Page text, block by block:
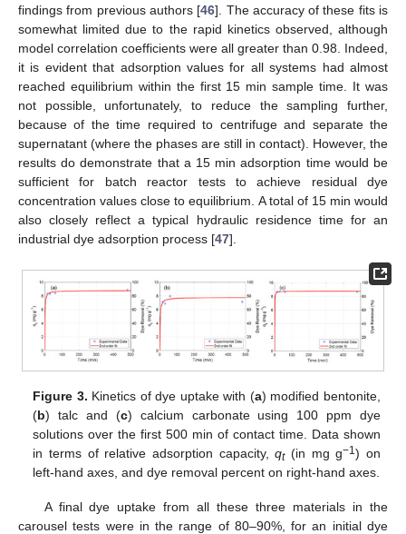
findings from previous authors [46]. The accuracy of these fits is
somewhat limited due to the rapid kinetics observed, although
model correlation coefficients were all greater than 0.98. Indeed,
it is evident that adsorption values for all systems had almost
reached equilibrium within the first 15 min sample time. It was
not possible, unfortunately, to reduce the sampling further,
because of the time required to centrifuge and separate the
supernatant (where the phases are still in contact). However, the
results do demonstrate that a 15 min adsorption time would be
sufficient for batch reactor tests to achieve residual dye
concentration values close to equilibrium. A total of 15 min would
also closely reflect a typical hydraulic residence time for an
industrial dye adsorption process [47].
Figure 3. Kinetics of dye uptake with (a) modified bentonite,
(b) talc and (c) calcium carbonate using 100 ppm dye
solutions over the first 500 min of contact time. Data shown
in terms of relative adsorption capacity,qt(in mg g−1) on
left-hand axes, and dye removal percent on right-hand axes.
A final dye uptake from all these three materials in the
carousel tests were in the range of 80–90%, for an initial dye